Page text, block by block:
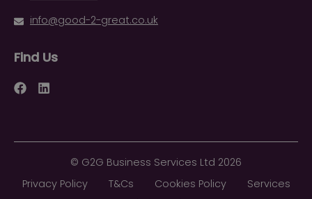
info@good-2-great.co.uk
Find Us
Facebook
LinkedIn
© G2G Business Services Ltd 2026
Privacy Policy T&Cs Cookies Policy
Services